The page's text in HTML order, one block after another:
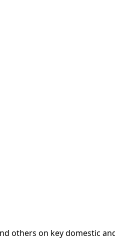
others on key domestic